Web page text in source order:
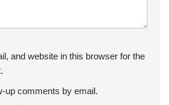
and website in this browser for the
up comments by email.